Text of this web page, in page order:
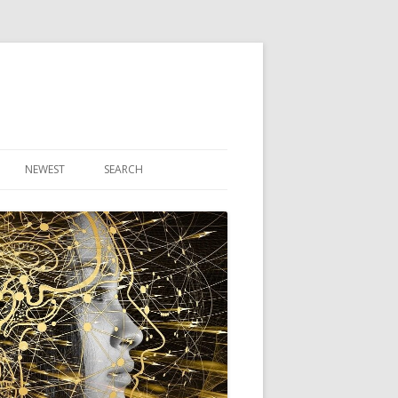
BOOK
PROGRAM
PROGRAM
CLASS
NEWEST SEARCH